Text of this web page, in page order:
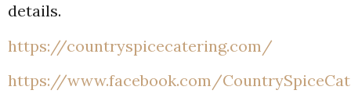
details.
https://countryspicecatering.com/
https://www.facebook.com/